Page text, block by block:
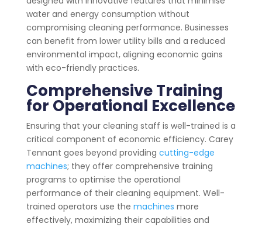
water and energy consumption without
compromising cleaning performance. Businesses
can benefit from lower utility bills and a reduced
environmental impact, aligning economic gains
with eco-friendly practices.
Comprehensive Training
for Operational Excellence
Ensuring that your cleaning staff is well-trained is a
critical component of economic efficiency. Carey
Tennant goes beyond providing cutting-edge
machines; they offer comprehensive training
programs to optimise the operational
performance of their cleaning equipment. Well-
trained operators use the machines more
effectively, maximizing their capabilities and